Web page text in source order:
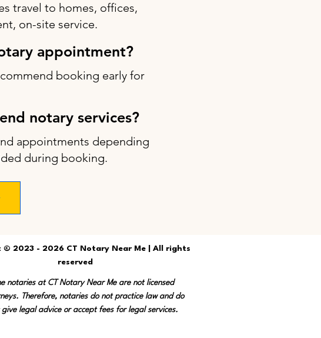
travel to homes, offices,
on-site service.
appointment?
booking early for
notary services?
appointments depending
during booking.
© 2023 - 2026 CT Notary Near Me | All rights
reserved
notaries at CT Notary Near Me are not licensed
Therefore, notaries do not practice law and do
give legal advice or accept fees for legal services.